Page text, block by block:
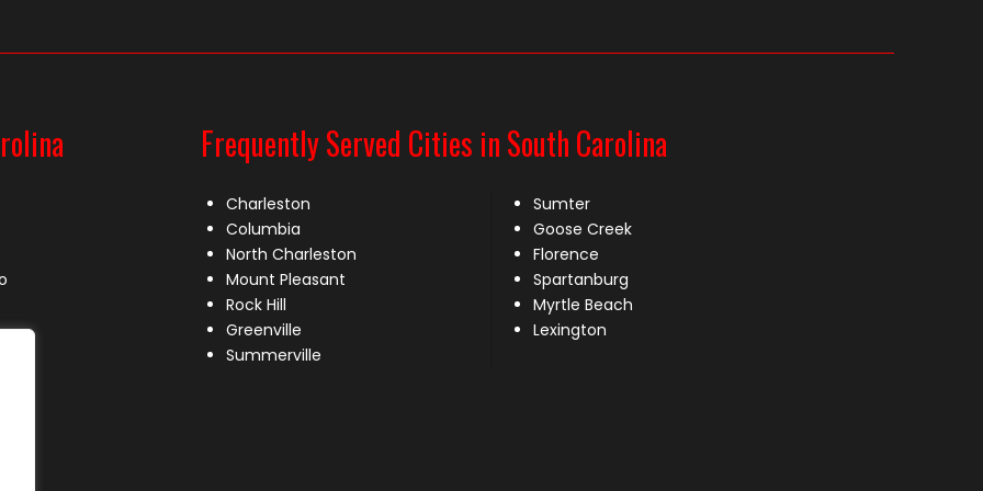
Frequently Served Cities in South Carolina
Charleston
Columbia
North Charleston
Mount Pleasant
Rock Hill
Greenville
Summerville
Sumter
Goose Creek
Florence
Spartanburg
Myrtle Beach
Lexington